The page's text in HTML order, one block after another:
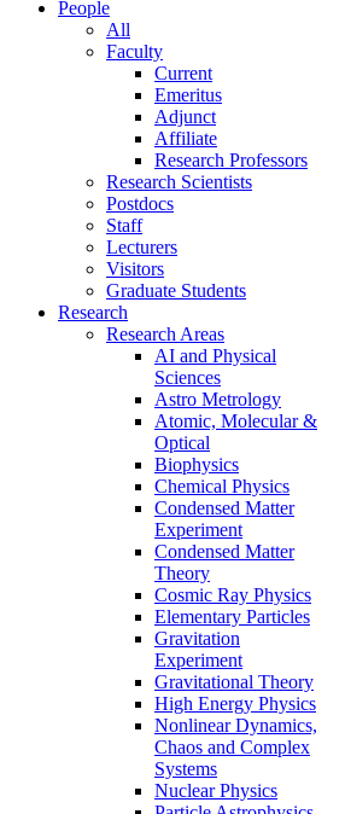
People
All
Faculty
Current
Emeritus
Adjunct
Affiliate
Research Professors
Research Scientists
Postdocs
Staff
Lecturers
Visitors
Graduate Students
Research
Research Areas
AI and Physical
Sciences
Astro Metrology
Atomic, Molecular &
Optical
Biophysics
Chemical Physics
Condensed Matter
Experiment
Condensed Matter
Theory
Cosmic Ray Physics
Elementary Particles
Gravitation
Experiment
Gravitational Theory
High Energy Physics
Nonlinear Dynamics,
Chaos and Complex
Systems
Nuclear Physics